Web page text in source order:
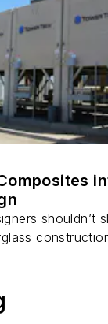
shouldn’t